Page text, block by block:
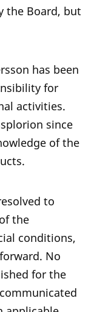
the Board, but
has been
for
activities.
since
of the
to
the
conditions,
No
for the